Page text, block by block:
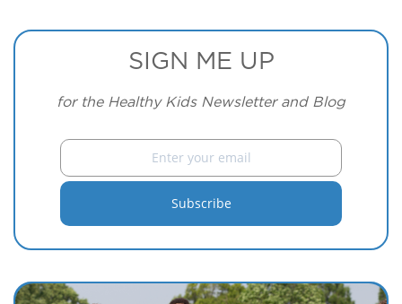
SIGN ME UP
for the Healthy Kids Newsletter and Blog